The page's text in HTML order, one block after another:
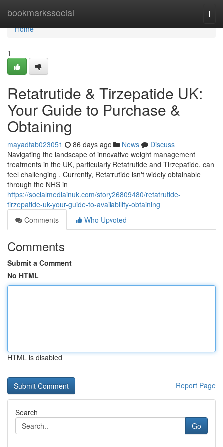
bookmarkssocial
Home
Home
1
Retatrutide & Tirzepatide UK:
Your Guide to Purchase &
Obtaining
mayadfab023051 86 days ago News
Discuss
Navigating the landscape of innovative weight management
treatments in the UK, particularly Retatrutide and Tirzepatide, can
feel challenging . Currently, Retatrutide isn't widely obtainable
through the NHS in
https://socialmediainuk.com/story26809480/retatrutide-
tirzepatide-uk-your-guide-to-availability-obtaining
Comments
Who Upvoted
Comments
Submit a Comment
No HTML
HTML is disabled
Report Page
Search
Go